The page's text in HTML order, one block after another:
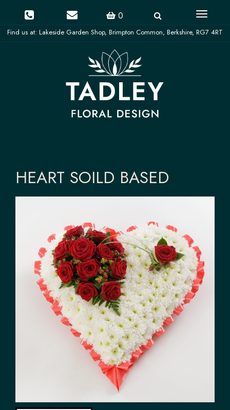
0
Toggle
HEART SOILD BASED